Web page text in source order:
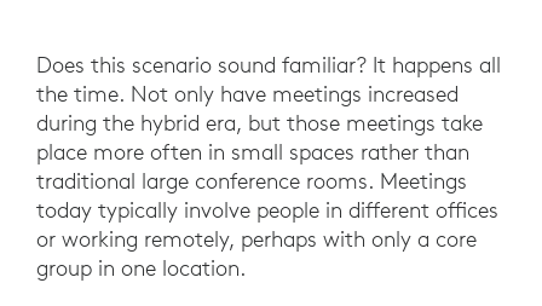
Does this scenario sound familiar? It happens all
the time. Not only have meetings increased
during the hybrid era, but those meetings take
place more often in small spaces rather than
traditional large conference rooms. Meetings
today typically involve people in different offices
or working remotely, perhaps with only a core
group in one location.